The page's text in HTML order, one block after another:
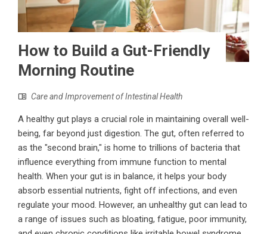
How to Build a Gut-Friendly
Morning Routine
Care and Improvement of Intestinal Health
A healthy gut plays a crucial role in maintaining overall well-
being, far beyond just digestion. The gut, often referred to
as the "second brain," is home to trillions of bacteria that
influence everything from immune function to mental
health. When your gut is in balance, it helps your body
absorb essential nutrients, fight off infections, and even
regulate your mood. However, an unhealthy gut can lead to
a range of issues such as bloating, fatigue, poor immunity,